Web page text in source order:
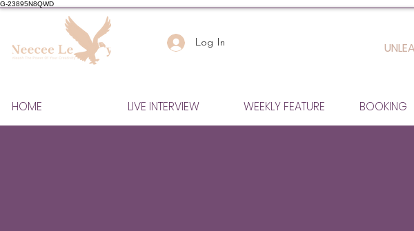
G-23895N8QWD
Log In
HOME LIVE INTERVIEW WEEKLY FEATURE BOOKING